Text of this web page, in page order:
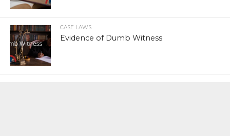
CASE LAWS
Evidence of Dumb Witness